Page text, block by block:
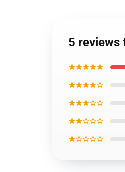
5 reviews
★★★★★
★★★★☆
★★★☆☆
★★☆☆☆
★☆☆☆☆